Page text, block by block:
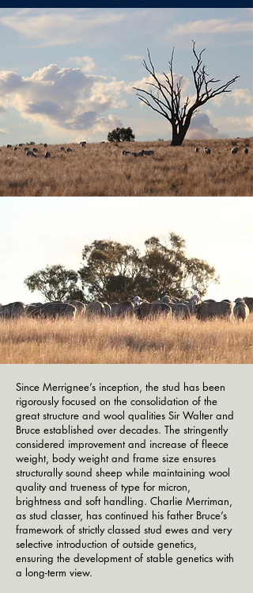
Since Merrignee’s inception, the stud has been
rigorously focused on the consolidation of the
great structure and wool qualities Sir Walter and
Bruce established over decades. The stringently
considered improvement and increase of fleece
weight, body weight and frame size ensures
structurally sound sheep while maintaining wool
quality and trueness of type for micron,
brightness and soft handling. Charlie Merriman,
as stud classer, has continued his father Bruce’s
framework of strictly classed stud ewes and very
selective introduction of outside genetics,
ensuring the development of stable genetics with
a long-term view.